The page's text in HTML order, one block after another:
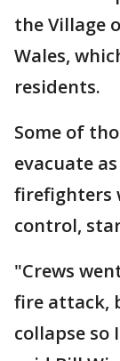
the Village
Wales,
residents.
Some of
evacuate
firefighters
control,
"Crews
fire attack,
collapse so